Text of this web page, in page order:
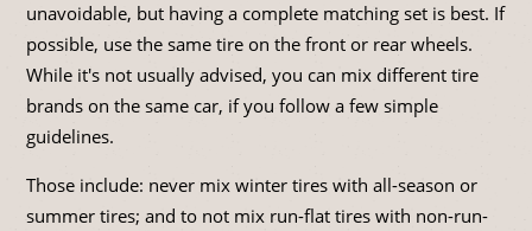
unavoidable, but having a complete matching set is best. If
possible, use the same tire on the front or rear wheels.
While it's not usually advised, you can mix different tire
brands on the same car, if you follow a few simple
guidelines.
Those include: never mix winter tires with all-season or
summer tires; and to not mix run-flat tires with non-run-